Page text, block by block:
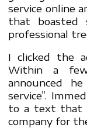
service online
that boasted
professional
I clicked the
Within a
announced
service”.
to a text that
company for